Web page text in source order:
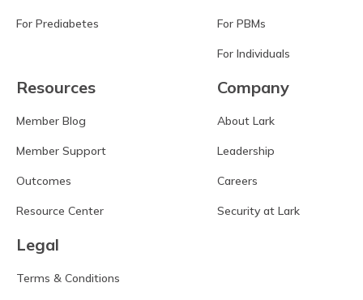
For Prediabetes For PBMs
For Individuals
Resources
Member Blog
Member Support
Outcomes
Resource Center
Company
About Lark
Leadership
Careers
Security at Lark
Legal
Terms & Conditions